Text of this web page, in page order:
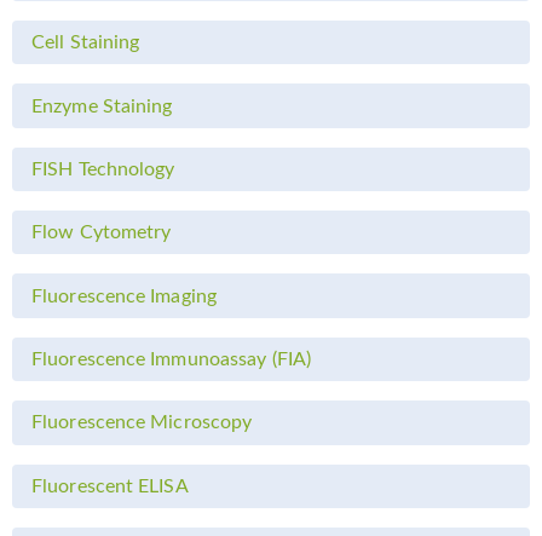
Cell Staining
Enzyme Staining
FISH Technology
Flow Cytometry
Fluorescence Imaging
Fluorescence Immunoassay (FIA)
Fluorescence Microscopy
Fluorescent ELISA